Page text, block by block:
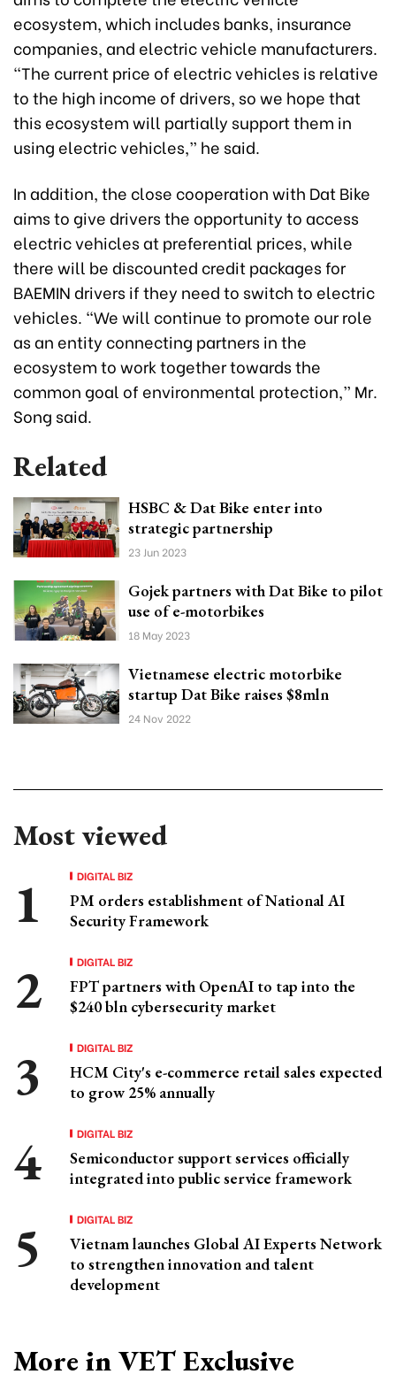
ecosystem, which includes banks, insurance
companies, and electric vehicle manufacturers.
“The current price of electric vehicles is relative
to the high income of drivers, so we hope that
this ecosystem will partially support them in
using electric vehicles,” he said.
In addition, the close cooperation with Dat Bike
aims to give drivers the opportunity to access
electric vehicles at preferential prices, while
there will be discounted credit packages for
BAEMIN drivers if they need to switch to electric
vehicles. “We will continue to promote our role
as an entity connecting partners in the
ecosystem to work together towards the
common goal of environmental protection,” Mr.
Song said.
Related
HSBC & Dat Bike enter into
strategic partnership
23 Jun 2023
Gojek partners with Dat Bike to pilot
use of e-motorbikes
18 May 2023
Vietnamese electric motorbike
startup Dat Bike raises $8mln
24 Nov 2022
Most viewed
DIGITAL BIZ
PM orders establishment of National AI
Security Framework
DIGITAL BIZ
FPT partners with OpenAI to tap into the
$240 bln cybersecurity market
DIGITAL BIZ
HCM City's e-commerce retail sales expected
to grow 25% annually
DIGITAL BIZ
Semiconductor support services officially
integrated into public service framework
DIGITAL BIZ
Vietnam launches Global AI Experts Network
to strengthen innovation and talent
development
More in VET Exclusive